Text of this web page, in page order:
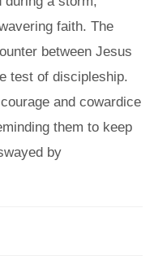
faith. The
between Jesus
test of discipleship.
and cowardice
them to keep
by